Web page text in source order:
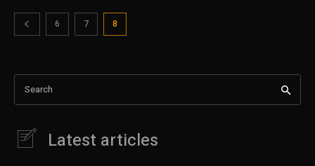
6 7 8
Search
Latest articles